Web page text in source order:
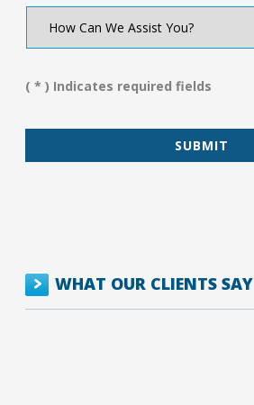
How
We
You?
( * ) Indicates required fields
WHAT OUR CLIENTS SAY